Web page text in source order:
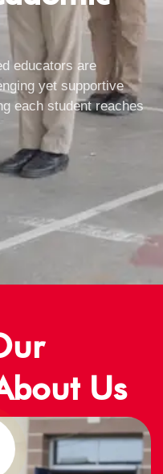
educators are
yet supportive
each student reaches
Us